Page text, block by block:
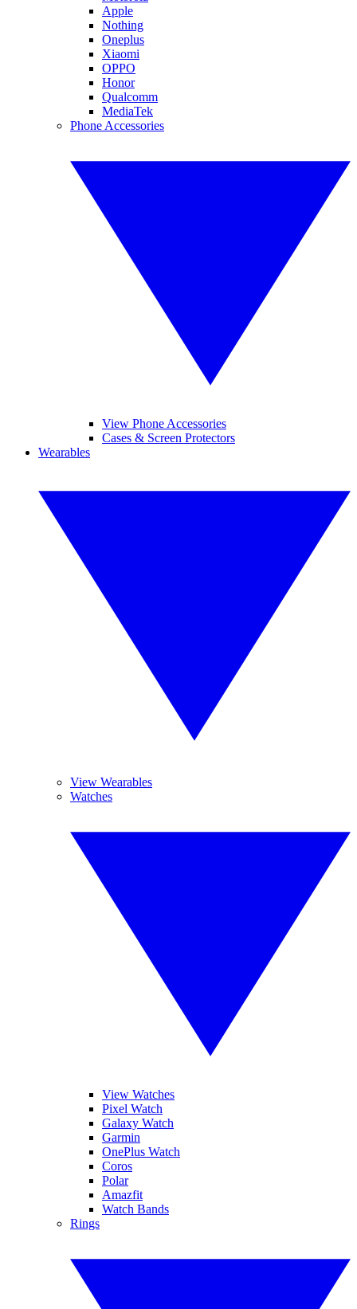
Apple
Nothing
Oneplus
Xiaomi
OPPO
Honor
Qualcomm
MediaTek
Phone Accessories
View Phone Accessories
Cases & Screen Protectors
Wearables
View Wearables
Watches
View Watches
Pixel Watch
Galaxy Watch
Garmin
OnePlus Watch
Coros
Polar
Amazfit
Watch Bands
Rings